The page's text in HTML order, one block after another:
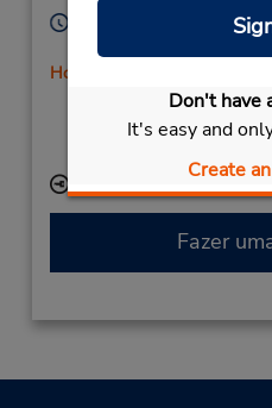
Don't have
It's easy and
Create
Horário de funcionamento:
Sun - Sat 6:30 AM - 1:45
Horário de feriado
Caso esteja vindo de
dentro do terminal, a
Fazer